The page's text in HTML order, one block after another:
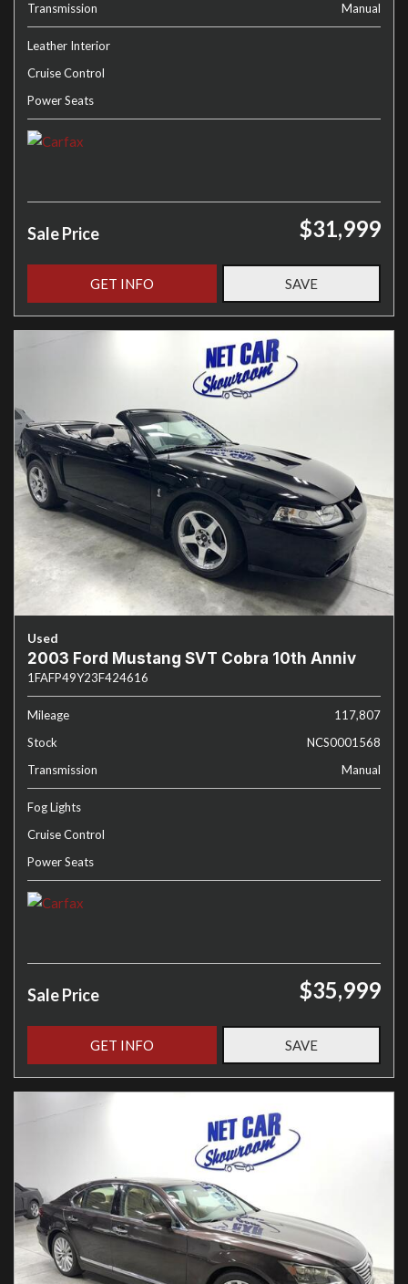
Transmission
Manual
Leather Interior
Cruise Control
Power Seats
Sale Price $31,999
GET INFO SAVE
Used
2003 Ford Mustang SVT Cobra 10th Anniv
1FAFP49Y23F424616
Mileage
117,807
Stock
NCS0001568
Transmission
Manual
Fog Lights
Cruise Control
Power Seats
Sale Price $35,999
GET INFO SAVE